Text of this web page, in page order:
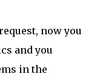
now you
and you
in the